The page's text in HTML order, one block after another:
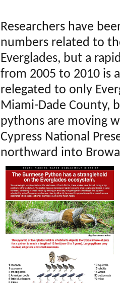
Researchers have
numbers related to
Everglades, but a
from 2005 to 2010 is
relegated to only
Miami-Dade County,
pythons are moving
Cypress National
northward into